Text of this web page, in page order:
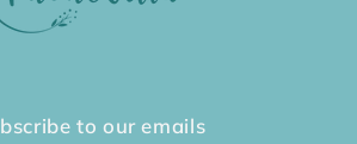
to our emails